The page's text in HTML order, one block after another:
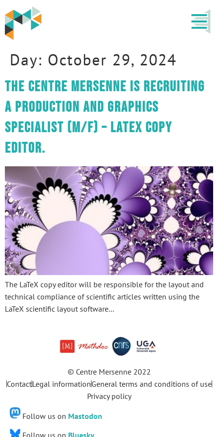
Day: October 29, 2024
The centre Mersenne is recruiting
a Production and Graphics
Specialist (M/F) – LaTeX copy
editor.
The LaTeX copy editor will be responsible for the layout and
technical compliance of scientific articles written using the
LaTeX scientific layout software…
© Centre Mersenne 2022
ContactLegal informationGeneral terms and conditions of use
Privacy policy
Follow us on Mastodon